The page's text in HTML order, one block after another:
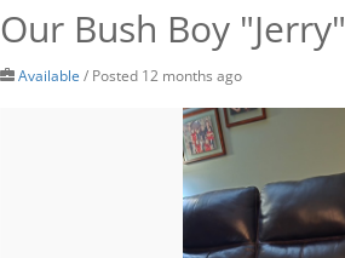
Our Bush Boy "Jerry"
Available / Posted 12 months ago